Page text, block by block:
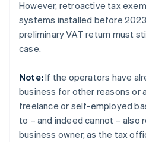
However, retroactive tax
systems installed before
preliminary VAT return must
case.
Note: If the operators have
business for other reasons or
freelance or self-employed
to – and indeed cannot – also
business owner, as the tax